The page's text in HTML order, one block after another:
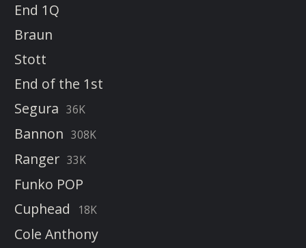
End 1Q
Braun
Stott
End of the 1st
Segura 36K
Bannon 308K
Ranger 33K
Funko POP
Cuphead
18K
Cole Anthony